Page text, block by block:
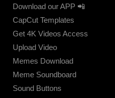
Download our APP 📲
CapCut Templates
Get 4K Videos Access
Upload Video
Memes Download
Meme Soundboard
Sound Buttons